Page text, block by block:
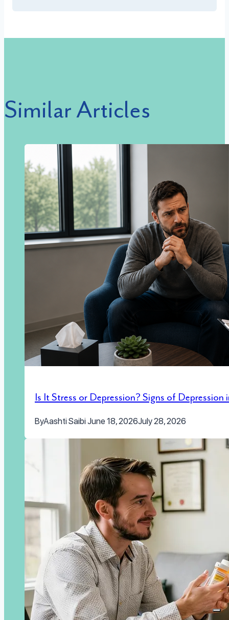
Similar Articles
Is It Stress or Depression? Signs of
ByAashti SaibiJune 18, 2026July 28, 2026